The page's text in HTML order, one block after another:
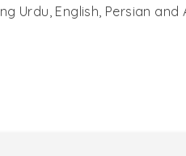
Urdu, English, Persian and